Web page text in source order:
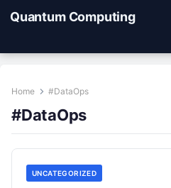
Quantum Computing
Home #DataOps
#DataOps
UNCATEGORIZED